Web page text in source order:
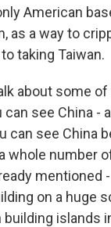
American
as a way to
taking Taiwan.
about some
can see China -
can see China
whole number
mentioned
on a huge
islands